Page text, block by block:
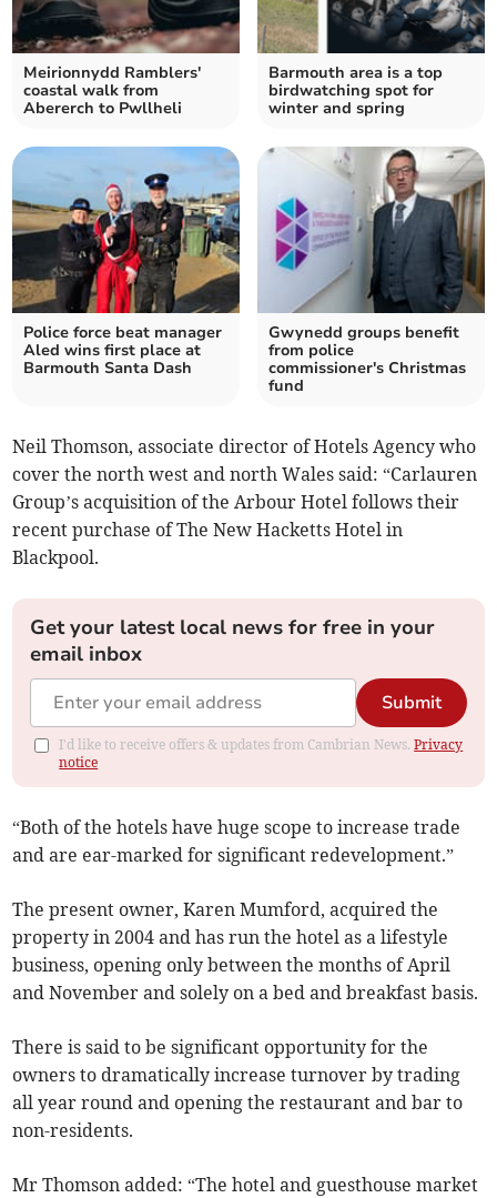
Meirionnydd Ramblers'
coastal walk from
Abererch to Pwllheli
Barmouth area is a top
birdwatching spot for
winter and spring
Police force beat manager
Aled wins first place at
Barmouth Santa Dash
Gwynedd groups benefit
from police
commissioner's Christmas
fund
Neil Thomson, associate director of Hotels Agency who
cover the north west and north Wales said: “Carlauren
Group’s acquisition of the Arbour Hotel follows their
recent purchase of The New Hacketts Hotel in
Blackpool.
Get your latest local news for free in your
email inbox
Submit
I'd like to receive offers & updates from Cambrian News.Privacy
notice
“Both of the hotels have huge scope to increase trade
and are ear-marked for significant redevelopment.”
The present owner, Karen Mumford, acquired the
property in 2004 and has run the hotel as a lifestyle
business, opening only between the months of April
and November and solely on a bed and breakfast basis.
There is said to be significant opportunity for the
owners to dramatically increase turnover by trading
all year round and opening the restaurant and bar to
non-residents.
Mr Thomson added: “The hotel and guesthouse market